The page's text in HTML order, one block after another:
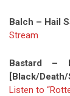
Balch – Hail
Stream
Bastard –
[Black/
Listen to